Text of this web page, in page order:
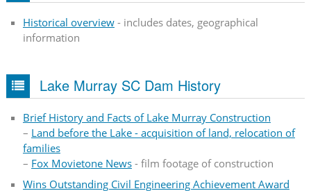
Historical overview- includes dates, geographical
information
Lake Murray SC Dam History
Brief History and Facts of Lake Murray Construction
– Land before the Lake - acquisition of land, relocation of
families
– Fox Movietone News- film footage of construction
Wins Outstanding Civil Engineering Achievement Award